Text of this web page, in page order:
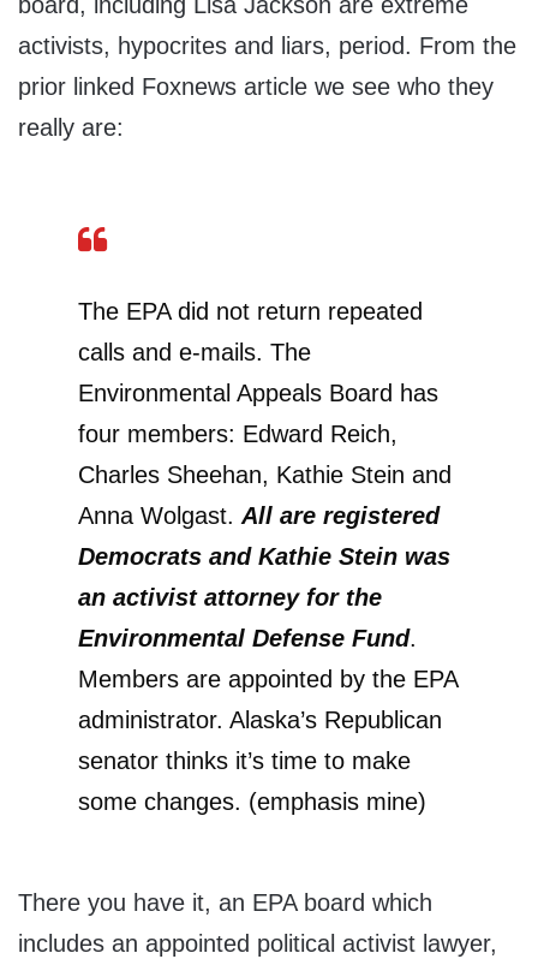
activists, hypocrites and liars, period. From the
prior linked Foxnews article we see who they
really are:
The EPA did not return repeated
calls and e-mails. The
Environmental Appeals Board has
four members: Edward Reich,
Charles Sheehan, Kathie Stein and
Anna Wolgast. All are registered
Democrats and Kathie Stein was
an activist attorney for the
Environmental Defense Fund.
Members are appointed by the EPA
administrator. Alaska’s Republican
senator thinks it’s time to make
some changes. (emphasis mine)
There you have it, an EPA board which
includes an appointed political activist lawyer,